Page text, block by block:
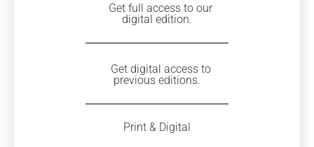
Get full access to our
digital edition.
Get digital access to
previous editions.
Print & Digital